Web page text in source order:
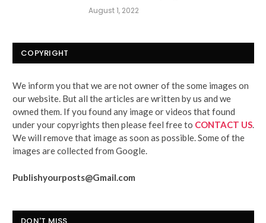
August 1, 2022
COPYRIGHT
We inform you that we are not owner of the some images on
our website. But all the articles are written by us and we
owned them. If you found any image or videos that found
under your copyrights then please feel free to CONTACT US.
We will remove that image as soon as possible. Some of the
images are collected from Google.
Publishyourposts@Gmail.com